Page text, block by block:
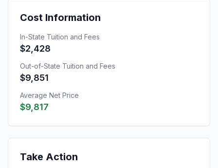
Cost Information
In-State Tuition and Fees
$2,428
Out-of-State Tuition and Fees
$9,851
Average Net Price
$9,817
Take Action